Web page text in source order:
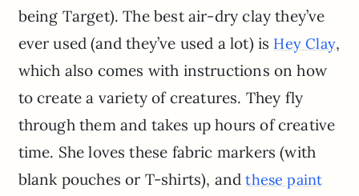
being Target). The best air-dry clay they’ve
ever used (and they’ve used a lot) is Hey Clay,
which also comes with instructions on how
to create a variety of creatures. They fly
through them and takes up hours of creative
time. She loves these fabric markers (with
blank pouches or T-shirts), andthese paint